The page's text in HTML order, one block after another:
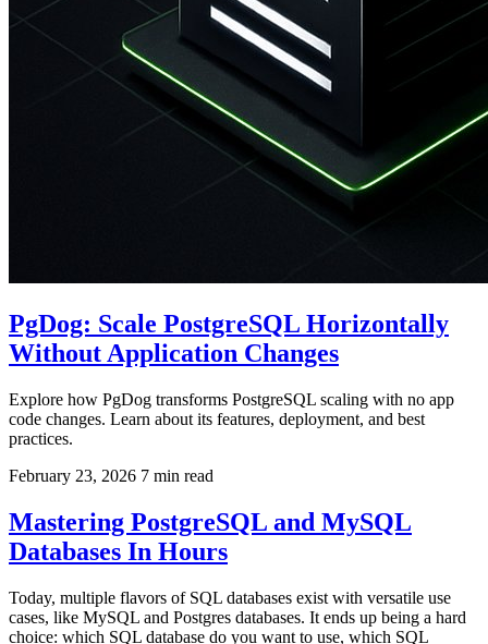
PgDog: Scale PostgreSQL Horizontally
Without Application Changes
Explore how PgDog transforms PostgreSQL scaling with no app
code changes. Learn about its features, deployment, and best
practices.
February 23, 2026 7 min read
Mastering PostgreSQL and MySQL
Databases In Hours
Today, multiple flavors of SQL databases exist with versatile use
cases, like MySQL and Postgres databases. It ends up being a hard
choice: which SQL database do you want to use, which SQL